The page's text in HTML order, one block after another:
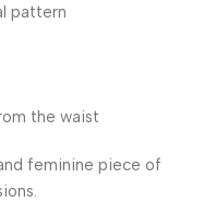
pattern
the waist
feminine piece of